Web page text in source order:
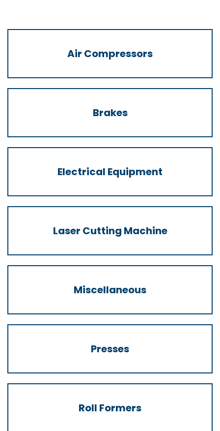
Air Compressors
Brakes
Electrical Equipment
Laser Cutting Machine
Miscellaneous
Presses
Roll Formers